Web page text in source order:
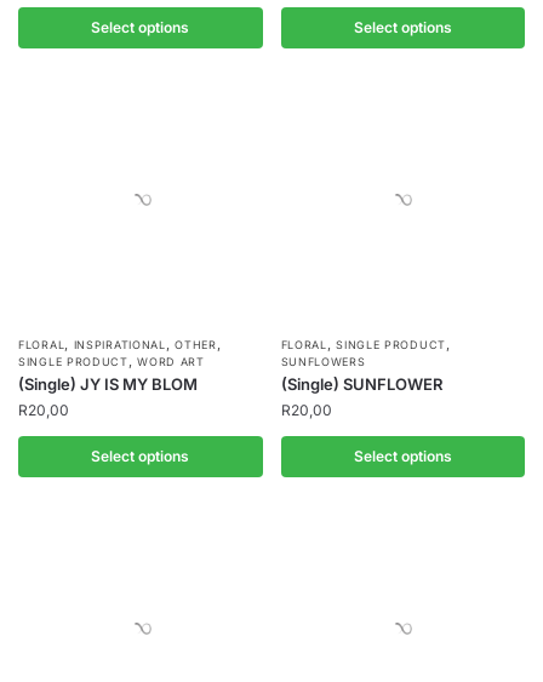
Select options Select options
FLORAL INSPIRATIONAL ,OTHER
SINGLE PRODUCT ,WORD ART
(Single) JY IS MY BLOM
R20,00
Select options
FLORAL ,SINGLE PRODUCT
SUNFLOWERS
(Single) SUNFLOWER
R20,00
Select options